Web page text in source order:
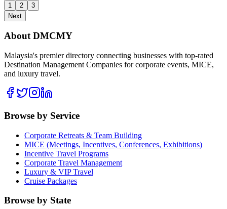
1 2
3
Next
About DMCMY
Malaysia's premier directory connecting businesses with top-rated
Destination Management Companies for corporate events, MICE,
and luxury travel.
Browse by Service
Corporate Retreats & Team Building
MICE (Meetings, Incentives, Conferences, Exhibitions)
Incentive Travel Programs
Corporate Travel Management
Luxury & VIP Travel
Cruise Packages
Browse by State